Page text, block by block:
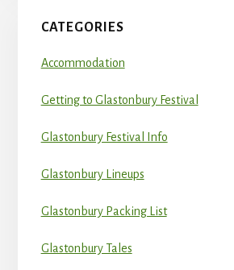
CATEGORIES
Accommodation
Getting to Glastonbury Festival
Glastonbury Festival Info
Glastonbury Lineups
Glastonbury Packing List
Glastonbury Tales